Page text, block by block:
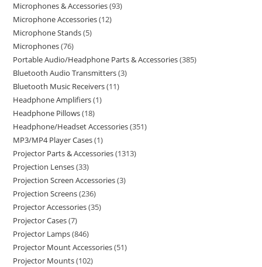
Microphones & Accessories 93
Microphone Accessories 12
Microphone Stands 5
Microphones 76
Portable Audio/Headphone Parts & Accessories 385
Bluetooth Audio Transmitters 3
Bluetooth Music Receivers 11
Headphone Amplifiers 1
Headphone Pillows 18
Headphone/Headset Accessories 351
MP3/MP4 Player Cases 1
Projector Parts & Accessories 1313
Projection Lenses 33
Projection Screen Accessories 3
Projection Screens 236
Projector Accessories 35
Projector Cases 7
Projector Lamps 846
Projector Mount Accessories 51
Projector Mounts 102